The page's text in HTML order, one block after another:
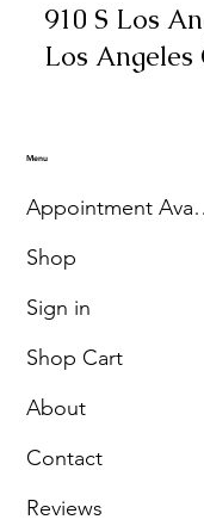
910 S Los
Los Angeles
Menu
Shop
Sign in
Shop Cart
About
Contact
Reviews